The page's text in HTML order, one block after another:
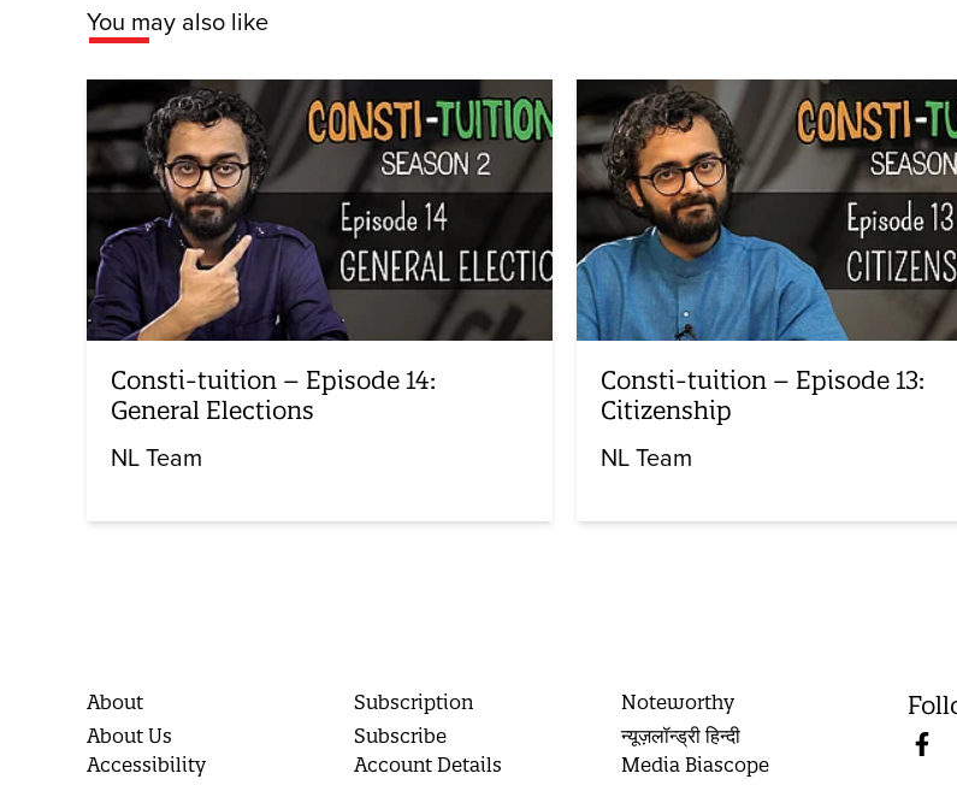
You may also like
Consti-tuition – Episode 14:
General Elections
NL Team
Consti-tuition – Episode 13:
Citizenship
NL Team
About
About Us
Accessibility
Subscription
Subscribe
Account Details
Noteworthy
न्यूज़लॉन्ड्री हिन्दी
Media Biascope